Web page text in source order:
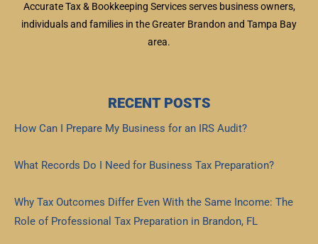
Accurate Tax & Bookkeeping Services serves business owners,
individuals and families in the Greater Brandon and Tampa Bay
area.
RECENT POSTS
How Can I Prepare My Business for an IRS Audit?
What Records Do I Need for Business Tax Preparation?
Why Tax Outcomes Differ Even With the Same Income: The
Role of Professional Tax Preparation in Brandon, FL